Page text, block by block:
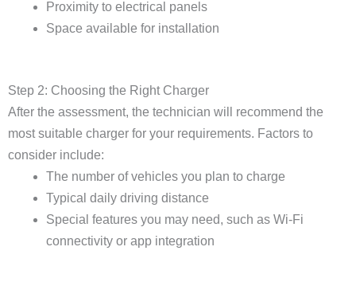
Proximity to electrical panels
Space available for installation
Step 2: Choosing the Right Charger
After the assessment, the technician will recommend the
most suitable charger for your requirements. Factors to
consider include:
The number of vehicles you plan to charge
Typical daily driving distance
Special features you may need, such as Wi-Fi
connectivity or app integration